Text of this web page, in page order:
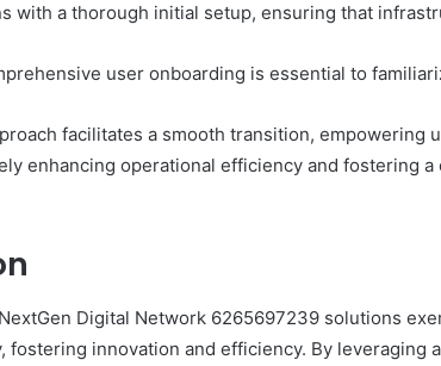
with a thorough initial setup, ensuring that
user onboarding is essential to
facilitates a smooth transition, empowering
enhancing operational efficiency and fostering
Digital Network 6265697239 solutions
fostering innovation and efficiency. By leveraging